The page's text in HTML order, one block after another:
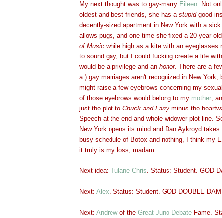
My next thought was to gay-marry Eileen. Not
oldest and best friends, she has a stupidgood
decently-sized apartment in New York with a
allows pugs, and one time she fixed a 20-year-
of Music while high as a kite with an eyeglasses
to sound gay, but I could fucking create a life
would be a privilege and an honor. There are a
a.) gay marriages aren't recognized in New York;
might raise a few eyebrows concerning my
of those eyebrows would belong to my mother;
just the plot to Chuck and Larry minus the
Speech at the end and whole widower plot line.
New York opens its mind and Dan Aykroyd
busy schedule of Botox and nothing, I think my
it truly is my loss, madam.
Next idea: Tulane Chris. Status: Student. GOD
Next: Alex. Status: Student. GOD DOUBLE
Next: Andrewof the Great Juno Debate Fame.